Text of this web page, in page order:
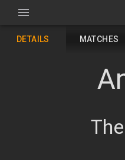
DETAILS MATCHES